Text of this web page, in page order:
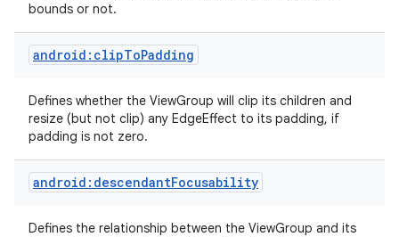
bounds or not.
android:clipToPadding
Defines whether the ViewGroup will clip its children and
resize (but not clip) any EdgeEffect to its padding, if
padding is not zero.
android:descendantFocusability
Defines the relationship between the ViewGroup and its